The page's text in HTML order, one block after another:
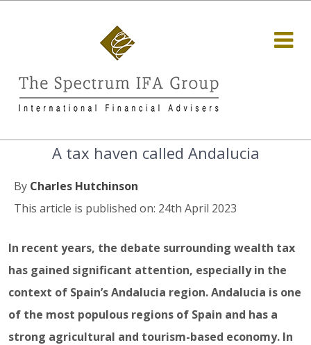
A tax haven called Andalucia
By Charles Hutchinson
This article is published on: 24th April 2023
In recent years, the debate surrounding wealth tax
has gained significant attention, especially in the
context of Spain’s Andalucia region. Andalucia is one
of the most populous regions of Spain and has a
strong agricultural and tourism-based economy. In